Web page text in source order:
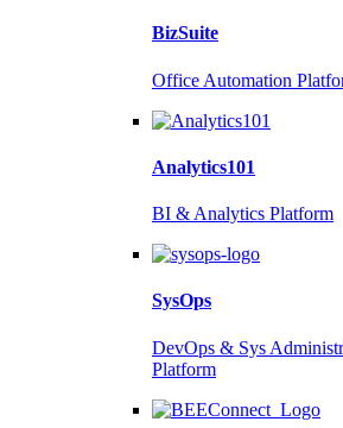
BizSuite
Office Automation
Analytics101
BI & Analytics Platform
SysOps
DevOps & Sys
Platform